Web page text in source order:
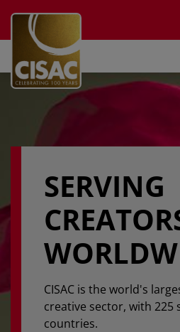
SERVING
CISAC is the world's
creative sector, with 225
countries.